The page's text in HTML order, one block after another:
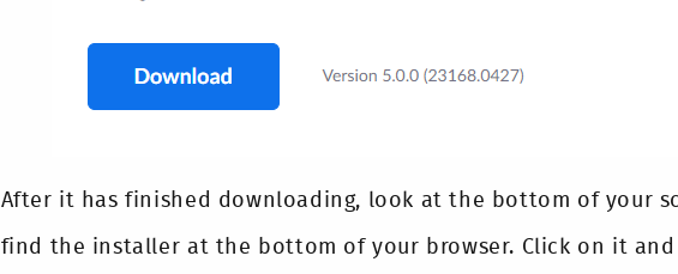
After it has finished downloading, look at the bottom of your
find the installer at the bottom of your browser. Click on it